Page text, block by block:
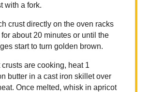
with a fork.
crust directly on the oven racks
about 20 minutes or until the
start to turn golden brown.
are cooking, heat 1
butter in a cast iron skillet over
Once melted, whisk in apricot